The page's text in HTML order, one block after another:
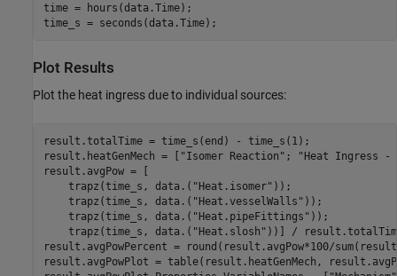
time = hours(data.Time);
time_s = seconds(data.Time);
Plot Results
Plot the heat ingress due to individual sources:
result.totalTime = time_s(end) - time_s(1);
result.heatGenMech = [ "Isomer Reaction" ;
"Heat Ingress -
result.avgPow = [
    trapz(time_s, data.(
"Heat.isomer" ));
    trapz(time_s, data.(
"Heat.vesselWalls" ));
    trapz(time_s, data.(
"Heat.pipeFittings" ));
    trapz(time_s, data.(
"Heat.slosh" ))] /
result.avgPowPercent = round(result.avgPow*100/
result.avgPowPlot = table(result.heatGenMech,